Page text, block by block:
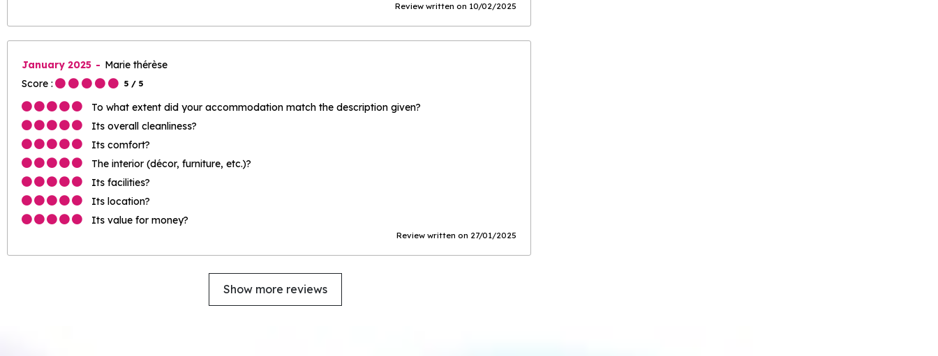
Review written on 10/02/2025
January 2025
Marie thérèse
Score :
5 / 5
To what extent did your accommodation match the description given?
Its overall cleanliness?
Its comfort?
The interior (décor, furniture, etc.)?
Its facilities?
Its location?
Its value for money?
Review written on 27/01/2025
Show more reviews